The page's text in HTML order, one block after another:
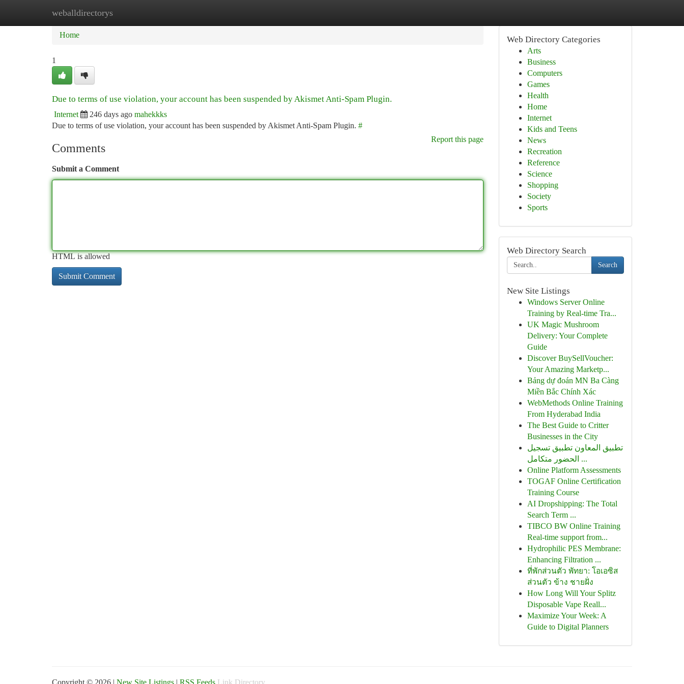
weballdirectorys
Home New Site Listings
Home
1
Due to terms of use violation, your account has been suspended by Akismet Anti-Spam Plugin.
Internet 246 days ago mahekkks
Due to terms of use violation, your account has been suspended by Akismet Anti-Spam Plugin. #
Report this page
Comments
Submit a Comment
HTML is allowed
Web Directory Categories
Arts
Business
Computers
Games
Health
Home
Internet
Kids and Teens
News
Recreation
Reference
Science
Shopping
Society
Sports
Web Directory Search
Search
New Site Listings
Windows Server Online
Training by Real-time Tra...
UK Magic Mushroom
Delivery: Your Complete
Guide
Discover BuySellVoucher:
Your Amazing Marketp...
Bảng dự đoán MN Ba Càng
Miền Bắc Chính Xác
WebMethods Online Training
From Hyderabad India
The Best Guide to Critter
Businesses in the City
تطبيق المعاون تطبيق تسجيل
الحضور متكامل ...
Online Platform Assessments
TOGAF Online Certification
Training Course
AI Dropshipping: The Total
Search Term ...
TIBCO BW Online Training
Real-time support from...
Hydrophilic PES Membrane:
Enhancing Filtration ...
ที่พักส่วนตัว พัทยา: โอเอซิส
ส่วนตัว ข้าง ชายฝั่ง
How Long Will Your Splitz
Disposable Vape Reall...
Maximize Your Week: A
Guide to Digital Planners
Copyright © 2026 | New Site Listings | RSS Feeds Link Directory